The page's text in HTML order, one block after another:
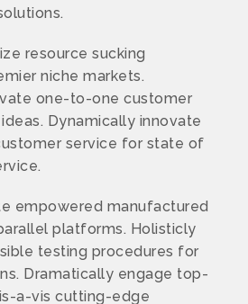
resource sucking
niche markets.
one-to-one customer
Dynamically innovate
service for state of
empowered manufactured
platforms. Holisticly
testing procedures for
Dramatically engage top-
a-vis cutting-edge